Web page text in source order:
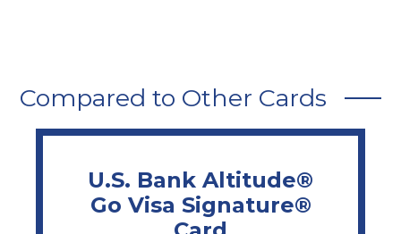
Compared to Other Cards
U.S. Bank Altitude®
Go Visa Signature®